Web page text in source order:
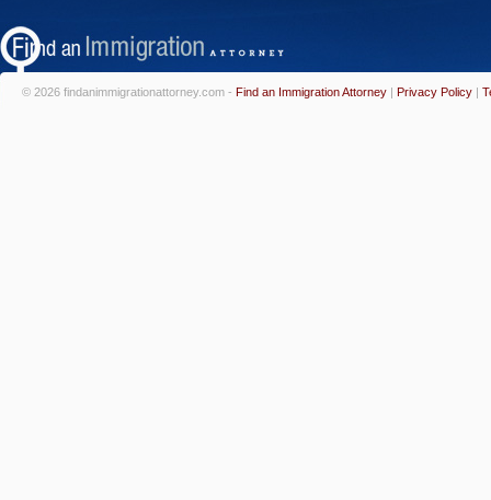
© 2026 findanimmigrationattorney.com - Find an Immigration Attorney | Privacy Policy |